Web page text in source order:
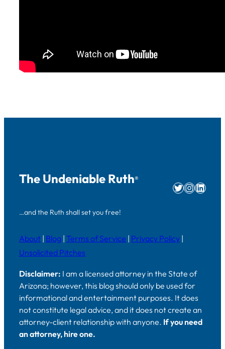
The Undeniable Ruth®
…and the Ruth shall set you free!
Twitter
About | Blog | Terms of Service | Privacy Policy |
Unsolicited Pitches
Disclaimer: I am a licensed attorney in the State of
Arizona; however, this blog should only be used for
informational and entertainment purposes. It does
not constitute legal advice, and it does not create an
attorney-client relationship with anyone. If you need
an attorney, hire one.